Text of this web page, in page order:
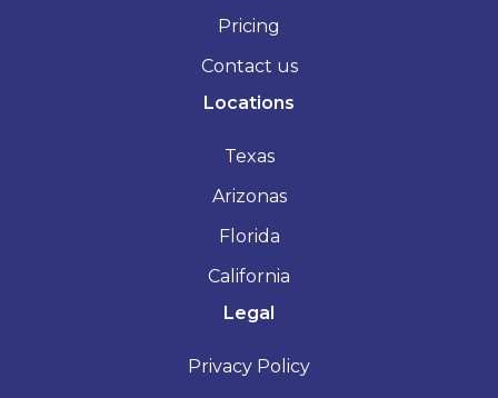
Pricing
Contact us
Locations
Texas
Arizonas
Florida
California
Legal
Privacy Policy